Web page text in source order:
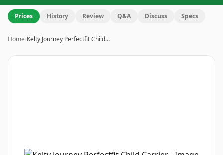
Prices History Review Q&A Discuss Specs
Home›Kelty Journey Perfectfit Child…
Image